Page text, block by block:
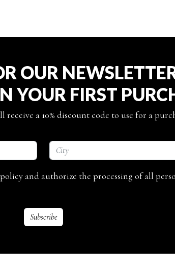
OUR
YOUR FIRST
a 10% discount code to use for a
and authorize the processing of all